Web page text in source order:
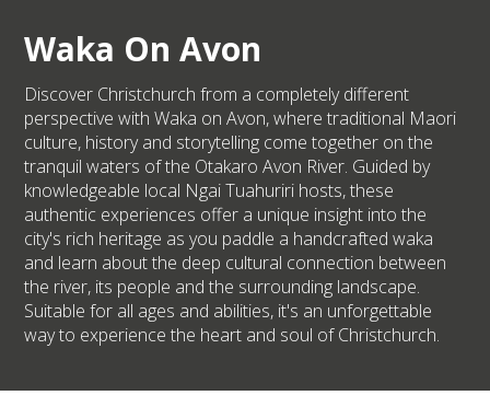
Waka On Avon
Discover Christchurch from a completely different
perspective with Waka on Avon, where traditional Maori
culture, history and storytelling come together on the
tranquil waters of the Otakaro Avon River. Guided by
knowledgeable local Ngai Tuahuriri hosts, these
authentic experiences offer a unique insight into the
city's rich heritage as you paddle a handcrafted waka
and learn about the deep cultural connection between
the river, its people and the surrounding landscape.
Suitable for all ages and abilities, it's an unforgettable
way to experience the heart and soul of Christchurch.